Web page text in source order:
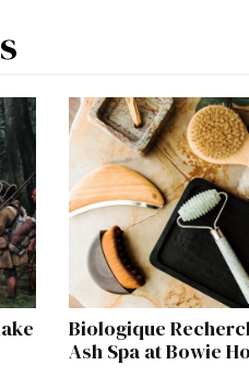
Biologique
Ash Spa at Bowie